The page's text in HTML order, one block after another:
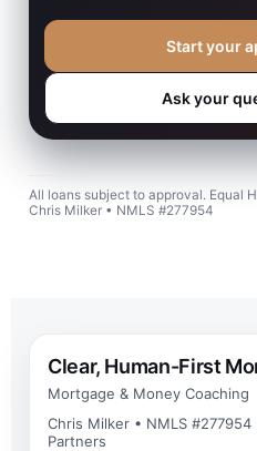
Start your
Ask your
All loans subject to approval. Equal
Chris Milker • NMLS #277954
Clear, Human-First
Mortgage & Money Coaching
Chris Milker • NMLS
Partners